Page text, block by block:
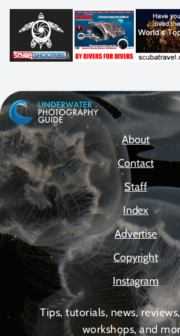
About
Contact
Staff
Index
Advertise
Copyright
Instagram
Tips, tutorials, news,
workshops, and